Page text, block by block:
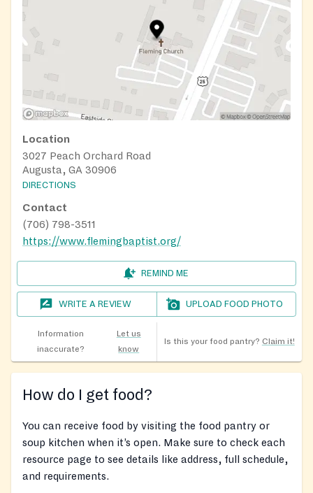
Location
3027 Peach Orchard Road
Augusta, GA 30906
DIRECTIONS
Contact
(706) 798-3511
https://www.flemingbaptist.org/
REMIND ME
WRITE A REVIEW UPLOAD FOOD PHOTO
Information
inaccurate?
Let us
know
Is this your food pantry? Claim it!
How do I get food?
You can receive food by visiting the food pantry or
soup kitchen when it’s open. Make sure to check each
resource page to see details like address, full schedule,
and requirements.